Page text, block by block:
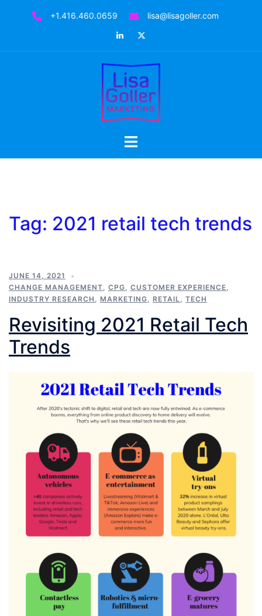
+1.416.460.0659
lisa@lisagoller.com
LinkedIn
Toggle
Tag: 2021 retail tech trends
JUNE 14, 2021
CHANGE MANAGEMENT, CPG, CUSTOMER EXPERIENCE,
INDUSTRY RESEARCH , MARKETING, RETAIL, TECH
Revisiting 2021 Retail Tech
Trends